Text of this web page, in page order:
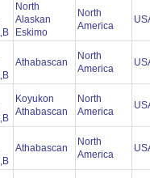
North
Alaskan
Eskimo
North
America
Athabascan
North
America
Koyukon
Athabascan
North
America
Athabascan
North
America